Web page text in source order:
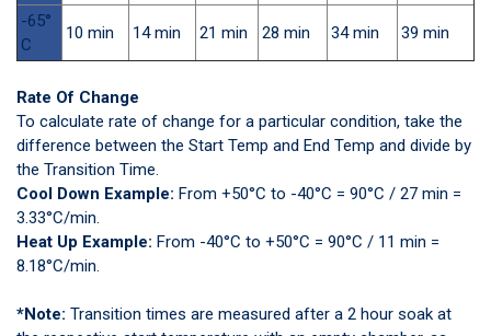
-65°
C
10 min 14 min 21 min 28 min 34 min 39 min
Rate Of Change
To calculate rate of change for a particular condition, take the
difference between the Start Temp and End Temp and divide by
the Transition Time.
Cool Down Example: From +50°C to -40°C = 90°C / 27 min =
3.33°C/min.
Heat Up Example: From -40°C to +50°C = 90°C / 11 min =
8.18°C/min.
*Note: Transition times are measured after a 2 hour soak at